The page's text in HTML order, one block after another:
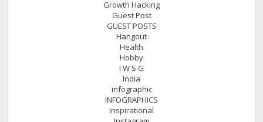
Growth Hacking
Guest Post
GUEST POSTS
Hangout
Health
Hobby
I W S G
India
infographic
INFOGRAPHICS
Inspirational